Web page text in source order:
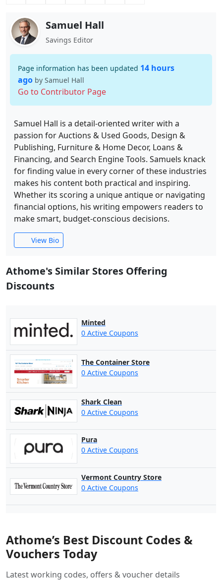
Samuel Hall
Savings Editor
Page information has been updated 14 hours
ago by Samuel Hall
Go to Contributor Page
Samuel Hall is a detail-oriented writer with a
passion for Auctions & Used Goods, Design &
Publishing, Furniture & Home Decor, Loans &
Financing, and Search Engine Tools. Samuels knack
for finding value in every corner of these industries
makes his content both practical and inspiring.
Whether its scoring a unique antique or navigating
financial options, his writing empowers readers to
make smart, budget-conscious decisions.
View Bio
Athome's Similar Stores Offering
Discounts
Minted
0 Active Coupons
The Container Store
0 Active Coupons
Shark Clean
0 Active Coupons
Pura
0 Active Coupons
Vermont Country Store
0 Active Coupons
Athome’s Best Discount Codes &
Vouchers Today
Latest working codes, offers & voucher details